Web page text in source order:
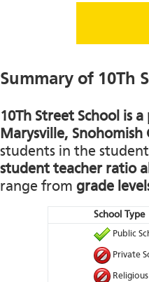
Summary of 10Th
10Th Street School is
Marysville,
students in the
student teacher ratio
range from grade
School Type
Public
Private